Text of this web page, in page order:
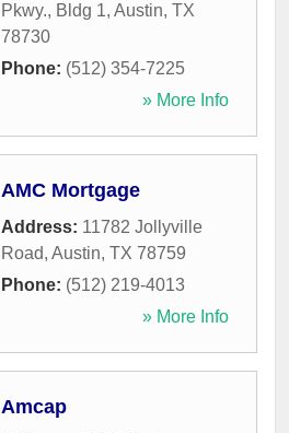
Pkwy., Bldg 1, Austin, TX
78730
Phone: (512) 354-7225
» More Info
AMC Mortgage
Address: 11782 Jollyville
Road, Austin, TX 78759
Phone: (512) 219-4013
» More Info
Amcap